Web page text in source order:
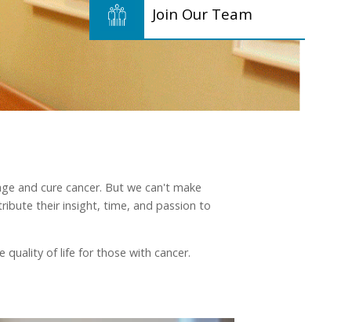
Join Our Team
and cure cancer. But we can't make
their insight, time, and passion to
quality of life for those with cancer.